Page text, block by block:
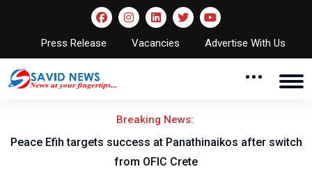
Press Release Vacancies Advertise With Us
Breaking News:
Peace Efih targets success at Panathinaikos after switch
from OFIC Crete